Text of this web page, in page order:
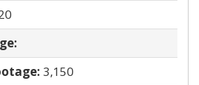
3,150